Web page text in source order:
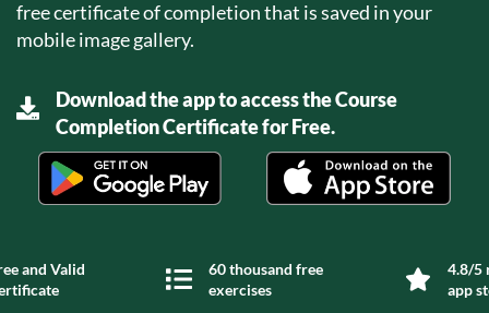
free certificate of completion that is saved in your
mobile image gallery.
Download the app to access the Course
Completion Certificate for Free.
and Valid
60 thousand free
exercises
4.8/5
app